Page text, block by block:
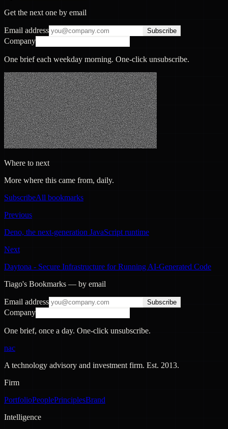
Get the next one by email
Email address Subscribe
Company
One brief each weekday morning. One-click unsubscribe.
Where to next
More where this came from, daily.
SubscribeAll bookmarks
Previous
Deno, the next-generation JavaScript runtime
Next
Daytona - Secure Infrastructure for Running AI-Generated Code
Tiago's Bookmarks — by email
Email address Subscribe
Company
One brief, once a day. One-click unsubscribe.
nac
A technology advisory and investment firm. Est. 2013.
Firm
PortfolioPeoplePrinciplesBrand
Intelligence